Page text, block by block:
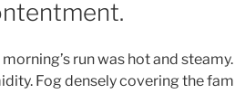
morning’s run was hot and
Fog densely covering the